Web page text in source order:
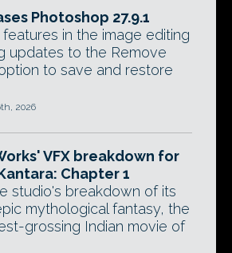
Photoshop 27.9.1
in the image editing
updates to the Remove
to save and restore
2026
VFX breakdown for
Chapter 1
studio's breakdown of its
mythological fantasy, the
grossing Indian movie of